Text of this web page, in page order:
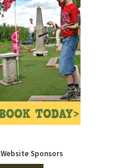
Website Sponsors